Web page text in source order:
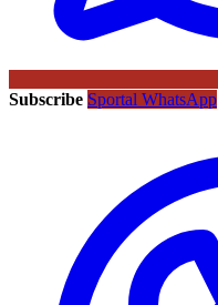
Subscribe Sportal WhatsApp